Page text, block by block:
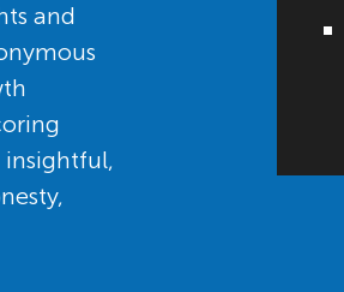
and
insightful,